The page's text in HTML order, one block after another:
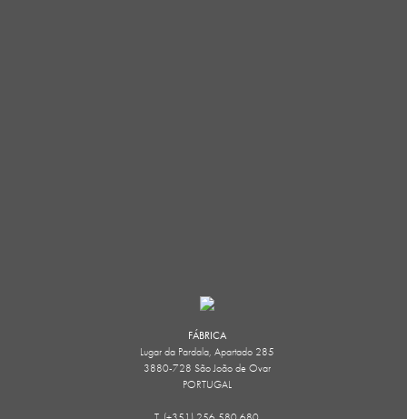
FÁBRICA
Lugar da Pardala, Apartado 285
3880-728 São João de Ovar
PORTUGAL